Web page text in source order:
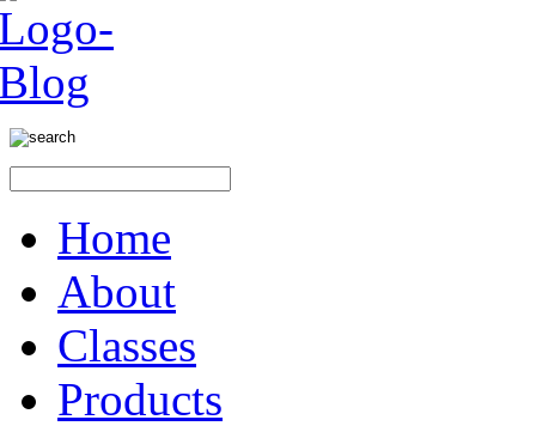
Home
About
Classes
Products